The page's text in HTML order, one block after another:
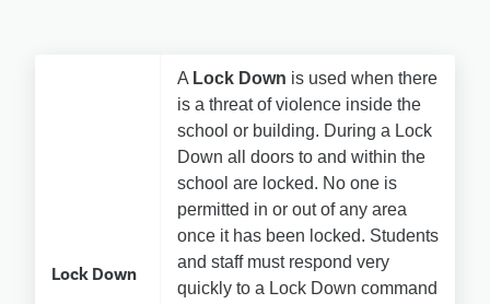
Lock Down
A Lock Down is used when there
is a threat of violence inside the
school or building. During a Lock
Down all doors to and within the
school are locked. No one is
permitted in or out of any area
once it has been locked. Students
and staff must respond very
quickly to a Lock Down command